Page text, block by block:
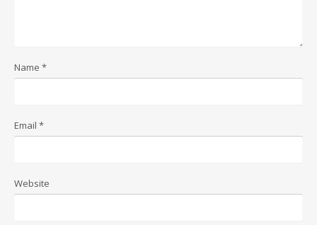
Name *
Email *
Website